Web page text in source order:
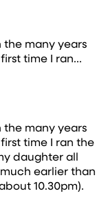
the many years
time I ran...
the many years
time I ran the
daughter all
earlier than
10.30pm).